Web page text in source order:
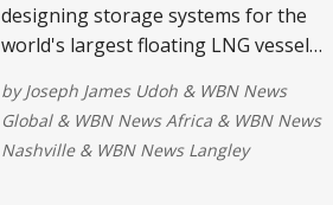
designing storage systems for the
world's largest floating LNG vessel
growing offshore gas industry.
Together with Technip Energies, the
company is helping accelerate major
byJoseph James Udoh& WBN News
Global& WBN News Africa& WBN News
Nashville& WBN News Langley